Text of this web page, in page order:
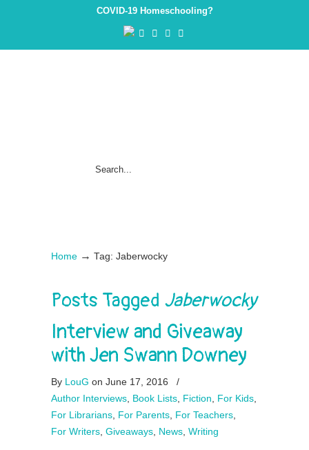
COVID-19 Homeschooling?
Home → Tag: Jaberwocky
Posts Tagged Jaberwocky
Interview and Giveaway
with Jen Swann Downey
By LouG on June 17, 2016
/
Author Interviews Book Lists Fiction For Kids
For Librarians For Parents For Teachers
For Writers Giveaways News Writing